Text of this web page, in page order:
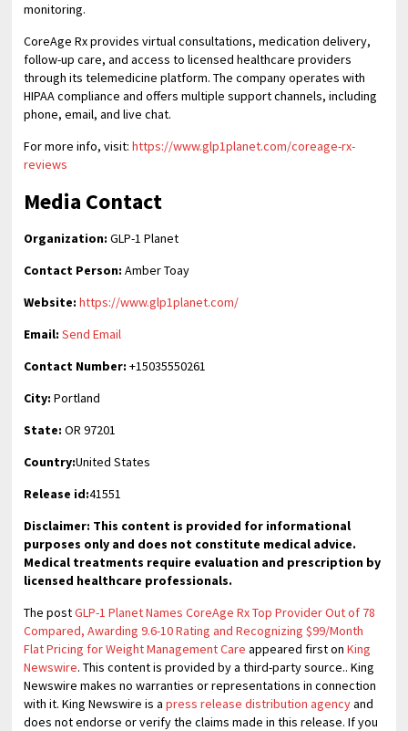
monitoring.
CoreAge Rx provides virtual consultations, medication delivery,
follow-up care, and access to licensed healthcare providers
through its telemedicine platform. The company operates with
HIPAA compliance and offers multiple support channels, including
phone, email, and live chat.
For more info, visit:https://www.glp1planet.com/coreage-rx-
reviews
Media Contact
Organization: GLP-1 Planet
Contact Person: Amber Toay
Website: https://www.glp1planet.com/
Email: Send Email
Contact Number: +15035550261
City: Portland
State: OR 97201
Country:United States
Release id:41551
Disclaimer: This content is provided for informational
purposes only and does not constitute medical advice.
Medical treatments require evaluation and prescription by
licensed healthcare professionals.
The postGLP-1 Planet Names CoreAge Rx Top Provider Out of 78
Compared, Awarding 9.6-10 Rating and Recognizing $99/Month
Flat Pricing for Weight Management Care appeared first onKing
Newswire. This content is provided by a third-party source.. King
Newswire makes no warranties or representations in connection
with it. King Newswire is apress release distribution agencyand
does not endorse or verify the claims made in this release. If you